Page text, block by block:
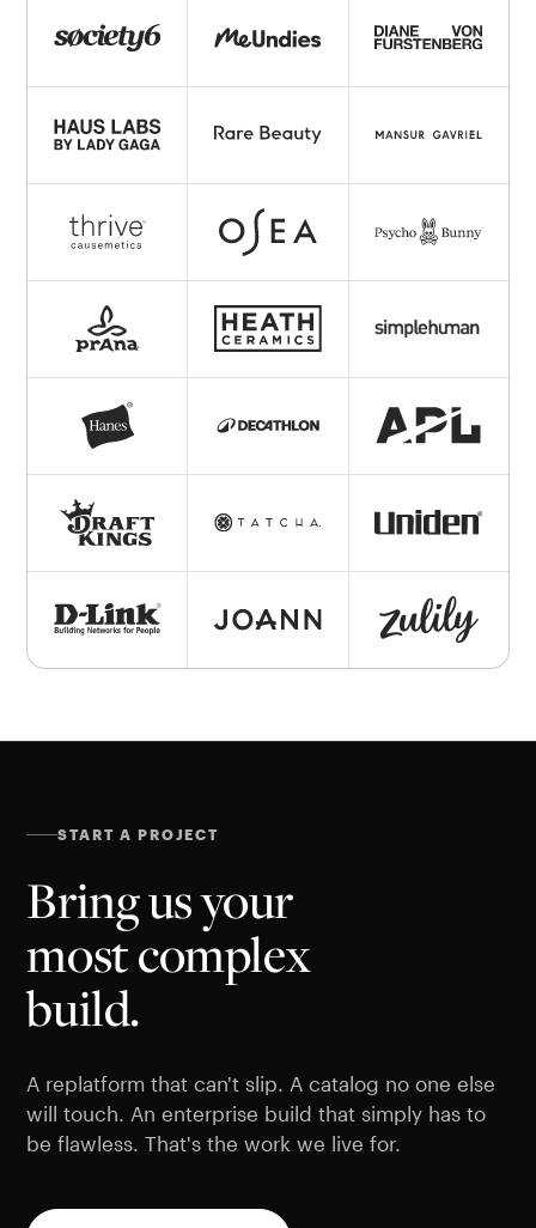
START A PROJECT
Bring us your
most complex
build.
A replatform that can't slip. A catalog no one else
will touch. An enterprise build that simply has to
be flawless. That's the work we live for.